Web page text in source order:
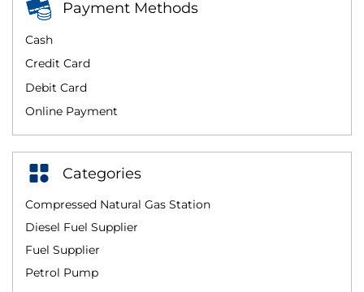
Payment Methods
Cash
Credit Card
Debit Card
Online Payment
Categories
Compressed Natural Gas Station
Diesel Fuel Supplier
Fuel Supplier
Petrol Pump